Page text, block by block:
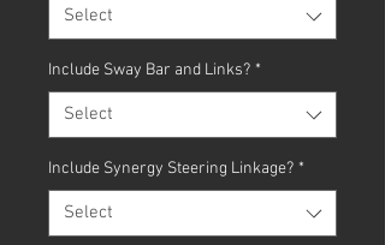
Select
Include Sway Bar and Links? *
Select
Include Synergy Steering Linkage? *
Select